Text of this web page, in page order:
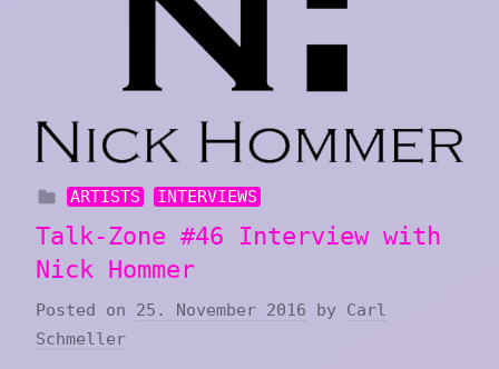
ARTISTS INTERVIEWS
Talk-Zone #46 Interview with
Nick Hommer
Posted on 25. November 2016 by Carl
Schmeller